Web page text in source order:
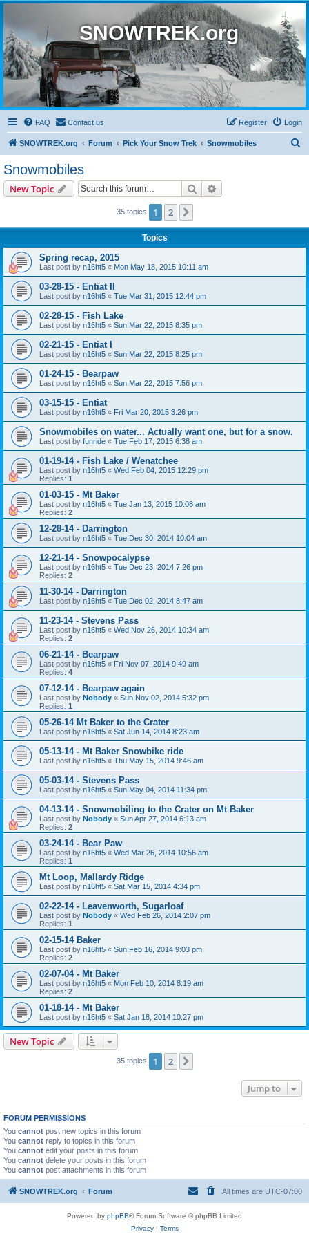
SNOWTREK.org
FAQ Contact us Login
Register
SNOWTREK.org Forum Pick Your Snow Trek Snowmobiles
Snowmobiles
New Topic Search
35 topics 1 2
Topics
Spring recap, 2015
Last post by n16ht5 « Mon May 18, 2015 10:11 am
03-28-15 - Entiat II
Last post by n16ht5 « Tue Mar 31, 2015 12:44 pm
02-28-15 - Fish Lake
Last post by n16ht5 « Sun Mar 22, 2015 8:35 pm
02-21-15 - Entiat I
Last post by n16ht5 « Sun Mar 22, 2015 8:25 pm
01-24-15 - Bearpaw
Last post by n16ht5 « Sun Mar 22, 2015 7:56 pm
03-15-15 - Entiat
Last post by n16ht5 « Fri Mar 20, 2015 3:26 pm
Snowmobiles on water... Actually want one, but for a snow.
Last post by funride « Tue Feb 17, 2015 6:38 am
01-19-14 - Fish Lake / Wenatchee
Last post by n16ht5 « Wed Feb 04, 2015 12:29 pm
Replies: 1
01-03-15 - Mt Baker
Last post by n16ht5 « Tue Jan 13, 2015 10:08 am
Replies: 2
12-28-14 - Darrington
Last post by n16ht5 « Tue Dec 30, 2014 10:04 am
12-21-14 - Snowpocalypse
Last post by n16ht5 « Tue Dec 23, 2014 7:26 pm
Replies: 2
11-30-14 - Darrington
Last post by n16ht5 « Tue Dec 02, 2014 8:47 am
11-23-14 - Stevens Pass
Last post by n16ht5 « Wed Nov 26, 2014 10:34 am
Replies: 2
06-21-14 - Bearpaw
Last post by n16ht5 « Fri Nov 07, 2014 9:49 am
Replies: 4
07-12-14 - Bearpaw again
Last post by Nobody « Sun Nov 02, 2014 5:32 pm
Replies: 1
05-26-14 Mt Baker to the Crater
Last post by n16ht5 « Sat Jun 14, 2014 8:23 am
05-13-14 - Mt Baker Snowbike ride
Last post by n16ht5 « Thu May 15, 2014 9:46 am
05-03-14 - Stevens Pass
Last post by n16ht5 « Sun May 04, 2014 11:34 pm
04-13-14 - Snowmobiling to the Crater on Mt Baker
Last post by Nobody « Sun Apr 27, 2014 6:13 am
Replies: 2
03-24-14 - Bear Paw
Last post by n16ht5 « Wed Mar 26, 2014 10:56 am
Replies: 1
Mt Loop, Mallardy Ridge
Last post by n16ht5 « Sat Mar 15, 2014 4:34 pm
02-22-14 - Leavenworth, Sugarloaf
Last post by Nobody « Wed Feb 26, 2014 2:07 pm
Replies: 1
02-15-14 Baker
Last post by n16ht5 « Sun Feb 16, 2014 9:03 pm
Replies: 2
02-07-04 - Mt Baker
Last post by n16ht5 « Mon Feb 10, 2014 8:19 am
Replies: 2
01-18-14 - Mt Baker
Last post by n16ht5 « Sat Jan 18, 2014 10:27 pm
New Topic
35 topics 1 2
Jump to
FORUM PERMISSIONS
You cannot post new topics in this forum
You cannot reply to topics in this forum
You cannot edit your posts in this forum
You cannot delete your posts in this forum
You cannot post attachments in this forum
SNOWTREK.org Forum All times are UTC-07:00
Powered by phpBB® Forum Software © phpBB Limited
Privacy| Terms